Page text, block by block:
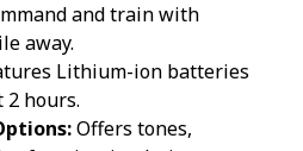
and train with
away.
Lithium-ion batteries
hours.
Offers tones,